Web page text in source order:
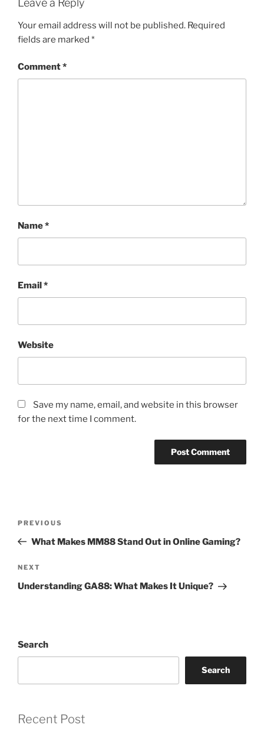
Leave a Reply
Your email address will not be published. Required
fields are marked *
Comment*
Name*
Email*
Website
Save my name, email, and website in this browser
for the next time I comment.
Previous
Post
PREVIOUS
What Makes MM88 Stand Out in Online Gaming?
Next
Post
NEXT
Understanding GA88: What Makes It Unique?
Search
Search
Recent Post